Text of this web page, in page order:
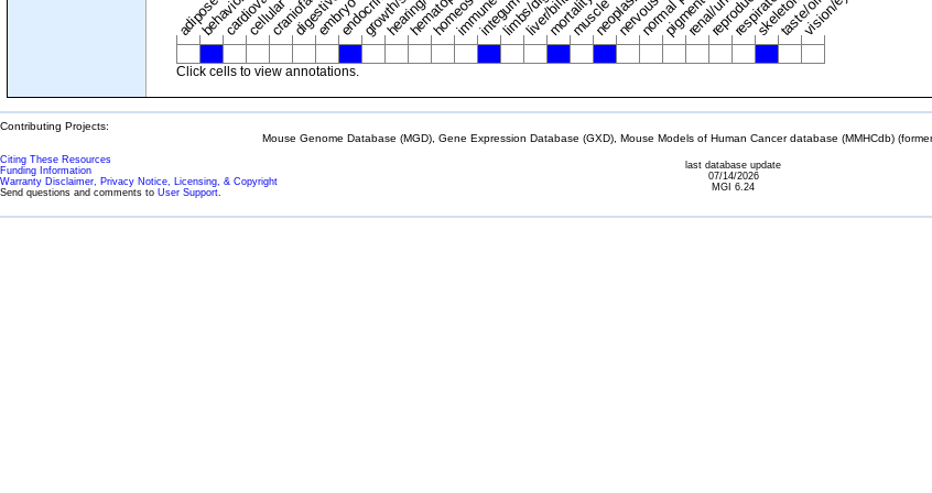
cellular embryo muscleneoplasm skeleton
Click cells to view annotations.
Contributing Projects:
Mouse Genome Database (MGD), Gene Expression Database (GXD), Mouse Models of Human Cancer database (MMHCdb)
Citing These Resources
Funding Information
Warranty Disclaimer, Privacy Notice, Licensing, & Copyright
Send questions and comments to User Support.
last database update
07/14/2026
MGI 6.24